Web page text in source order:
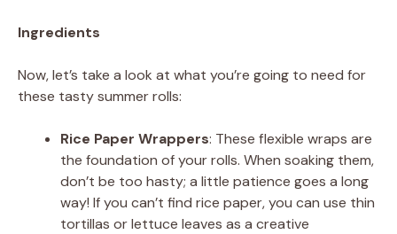
Ingredients
Now, let’s take a look at what you’re going to need for
these tasty summer rolls:
Rice Paper Wrappers: These flexible wraps are
the foundation of your rolls. When soaking them,
don’t be too hasty; a little patience goes a long
way! If you can’t find rice paper, you can use thin
tortillas or lettuce leaves as a creative